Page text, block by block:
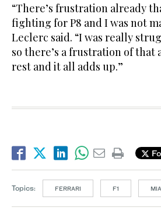
“There’s frustration already
fighting for P8 and I was not
Leclerc said. “I was really
so there’s a frustration of that
rest and it all adds up.”
Topics: FERRARI F1